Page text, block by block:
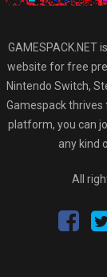
GAMESPACK.NET
website for free
Nintendo Switch,
Gamespack
platform, you can
any kind
All